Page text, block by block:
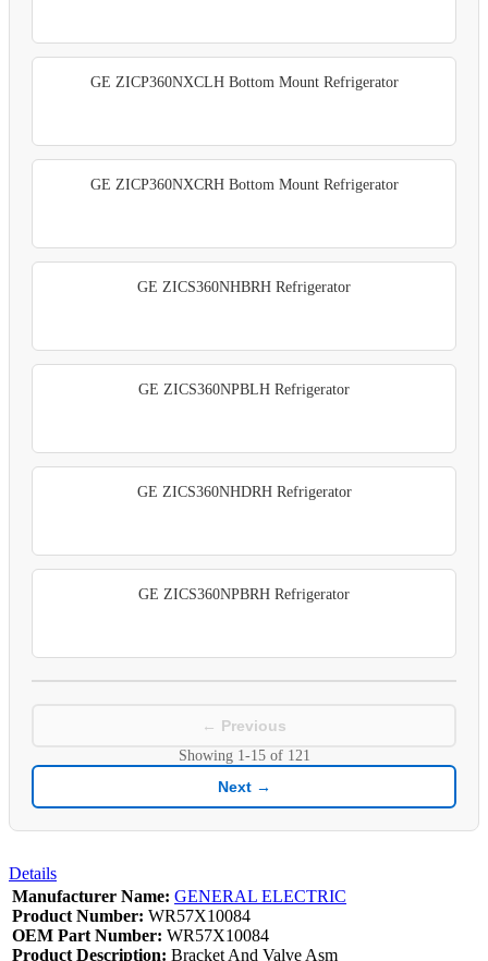
GE ZICP360NXCLH Bottom Mount Refrigerator
GE ZICP360NXCRH Bottom Mount Refrigerator
GE ZICS360NHBRH Refrigerator
GE ZICS360NPBLH Refrigerator
GE ZICS360NHDRH Refrigerator
GE ZICS360NPBRH Refrigerator
← Previous
Showing 1-15of 121
Next →
Details
Manufacturer Name: GENERAL ELECTRIC
Product Number: WR57X10084
OEM Part Number: WR57X10084
Product Description: Bracket And Valve Asm